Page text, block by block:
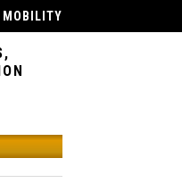
MOBILITY